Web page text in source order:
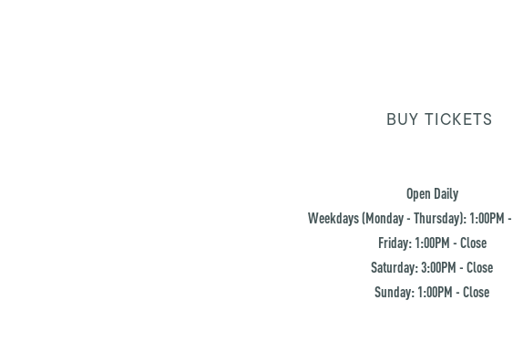
BUY TICKETS
Open Daily
Weekdays (Monday - Thursday): 1:00PM -
Friday: 1:00PM - Close
Saturday: 3:00PM - Close
Sunday: 1:00PM - Close